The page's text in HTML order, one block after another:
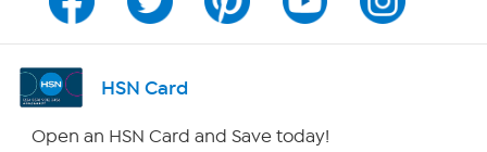
Channel Finder
Shop By Remote
HSN Card
Open an HSN Card and Save today!